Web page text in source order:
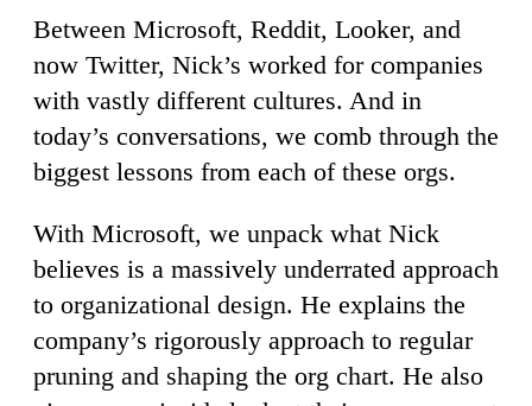
Between Microsoft, Reddit, Looker, and
now Twitter, Nick’s worked for companies
with vastly different cultures. And in
today’s conversations, we comb through the
biggest lessons from each of these orgs.
With Microsoft, we unpack what Nick
believes is a massively underrated approach
to organizational design. He explains the
company’s rigorously approach to regular
pruning and shaping the org chart. He also